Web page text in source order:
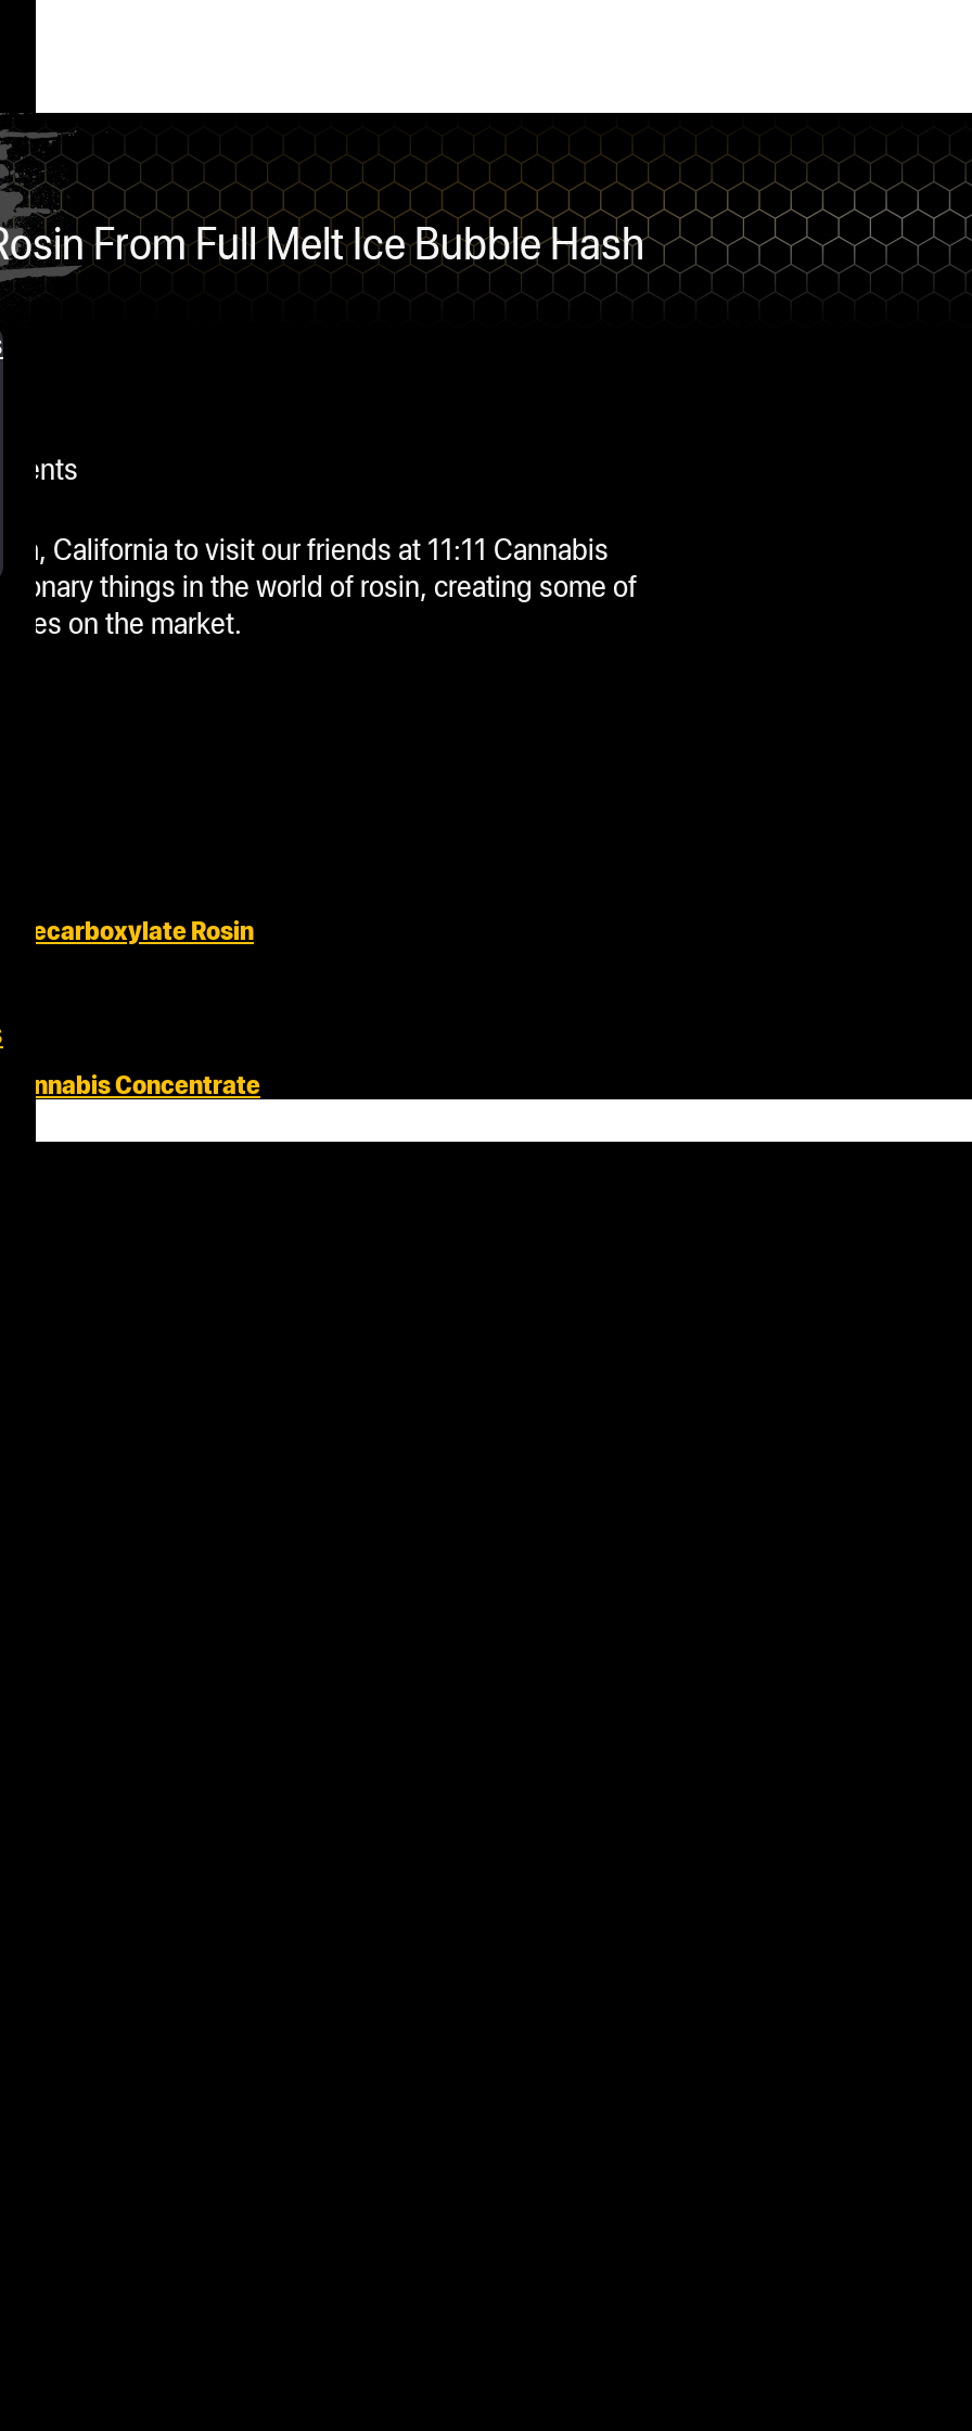
From Full Melt Ice Bubble Hash
California to visit our friends at 11:11 Cannabis
things in the world of rosin, creating some of
on the market.
Decarboxylate Rosin
Concentrate